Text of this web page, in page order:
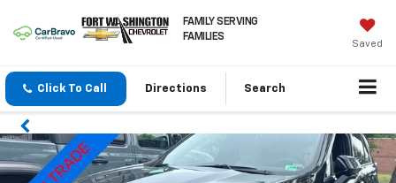
FAMILY SERVING
FAMILIES
Saved
Click To Call Directions Search